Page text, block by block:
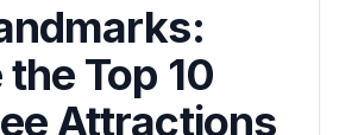
Top 10
Attractions